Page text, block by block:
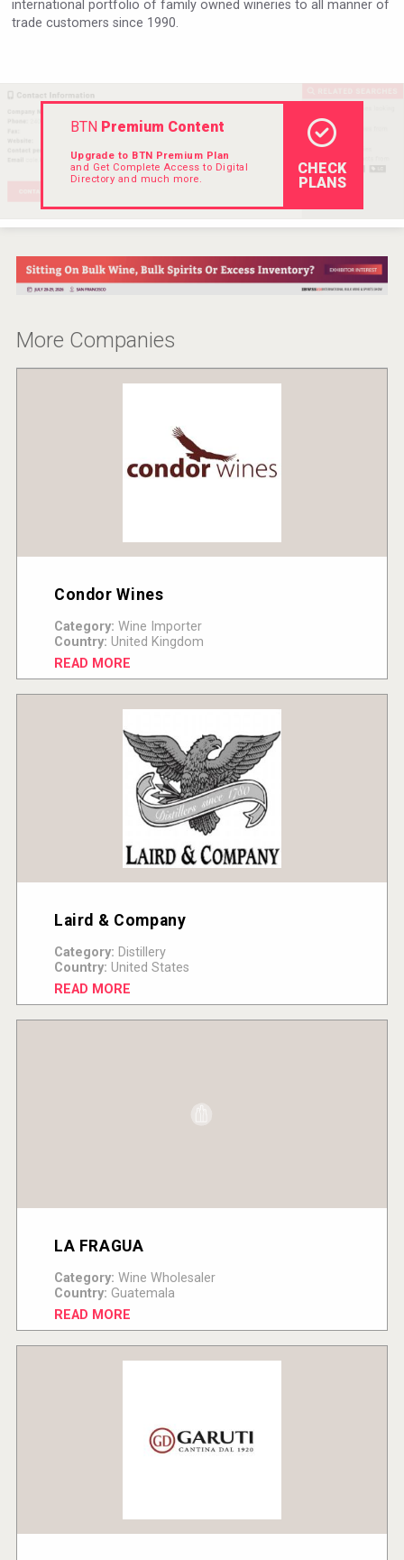
Rockwood
international portfolio of family owned wineries to all manner of
trade customers since 1990.
BTNPremium Content
Upgrade to BTN Premium Plan
and Get Complete Access to Digital
Directory and much more.
CHECK
PLANS
More Companies
Condor Wines
Category: Wine Importer
Country: United Kingdom
READ MORE
Laird & Company
Category: Distillery
Country: United States
READ MORE
LA FRAGUA
Category: Wine Wholesaler
Country: Guatemala
READ MORE